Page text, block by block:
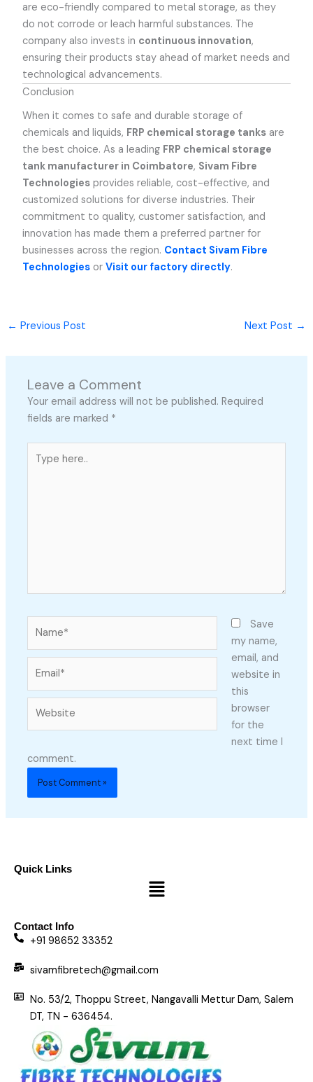
are eco-friendly compared to metal storage, as they
do not corrode or leach harmful substances. The
company also invests in continuous innovation,
ensuring their products stay ahead of market needs and
technological advancements.
Conclusion
When it comes to safe and durable storage of
chemicals and liquids, FRP chemical storage tanks are
the best choice. As a leading FRP chemical storage
tank manufacturer in Coimbatore, Sivam Fibre
Technologies provides reliable, cost-effective, and
customized solutions for diverse industries. Their
commitment to quality, customer satisfaction, and
innovation has made them a preferred partner for
businesses across the region. Contact Sivam Fibre
Technologies orVisit our factory directly.
← Previous Post Next Post →
Leave a Comment
Your email address will not be published. Required
fields are marked *
here..
Save
my name,
email, and
website in
this
browser
for the
next time I
comment.
Quick Links
Menu
Contact Info
+91 98652 33352
sivamfibretech@gmail.com
No. 53/2, Thoppu Street, Nangavalli Mettur Dam, Salem
DT, TN - 636454.